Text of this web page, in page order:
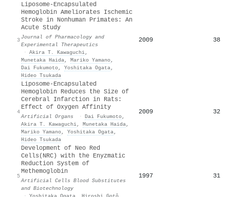
3
Liposome-Encapsulated
Hemoglobin Ameliorates Ischemic
Stroke in Nonhuman Primates: An
Acute Study
Journal of Pharmacology and
Experimental Therapeutics
· Akira T. Kawaguchi,
Munetaka Haida, Mariko Yamano,
Dai Fukumoto, Yoshitaka Ogata,
Hideo Tsukada
2009 38
4
Liposome‐Encapsulated
Hemoglobin Reduces the Size of
Cerebral Infarction in Rats:
Effect of Oxygen Affinity
Artificial Organs · Dai Fukumoto,
Akira T. Kawaguchi, Munetaka Haida,
Mariko Yamano, Yoshitaka Ogata,
Hideo Tsukada
2009 32
5
Development of Neo Red
Cells(NRC) with the Enyzmatic
Reduction System of
Methemoglobin
Artificial Cells Blood Substitutes
and Biotechnology
1997 31